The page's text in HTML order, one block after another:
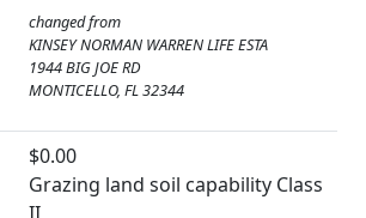
changed from
KINSEY NORMAN WARREN LIFE ESTA
1944 BIG JOE RD
MONTICELLO, FL 32344
$0.00
Grazing land soil capability Class